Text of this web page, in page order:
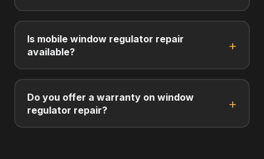
Is mobile window regulator repair
available?
Do you offer a warranty on window
regulator repair?